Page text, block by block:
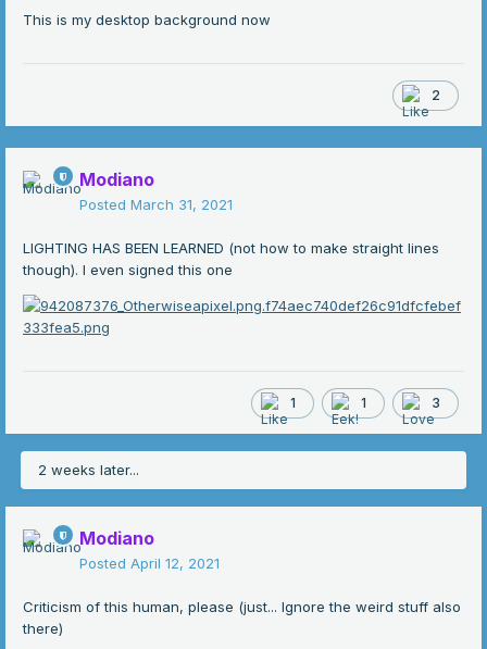
This is my desktop background now
2
Modiano
Posted March 31, 2021
LIGHTING HAS BEEN LEARNED (not how to make straight lines
though). I even signed this one
1 1 3
2 weeks later...
Modiano
Posted April 12, 2021
Criticism of this human, please (just... Ignore the weird stuff also
there)